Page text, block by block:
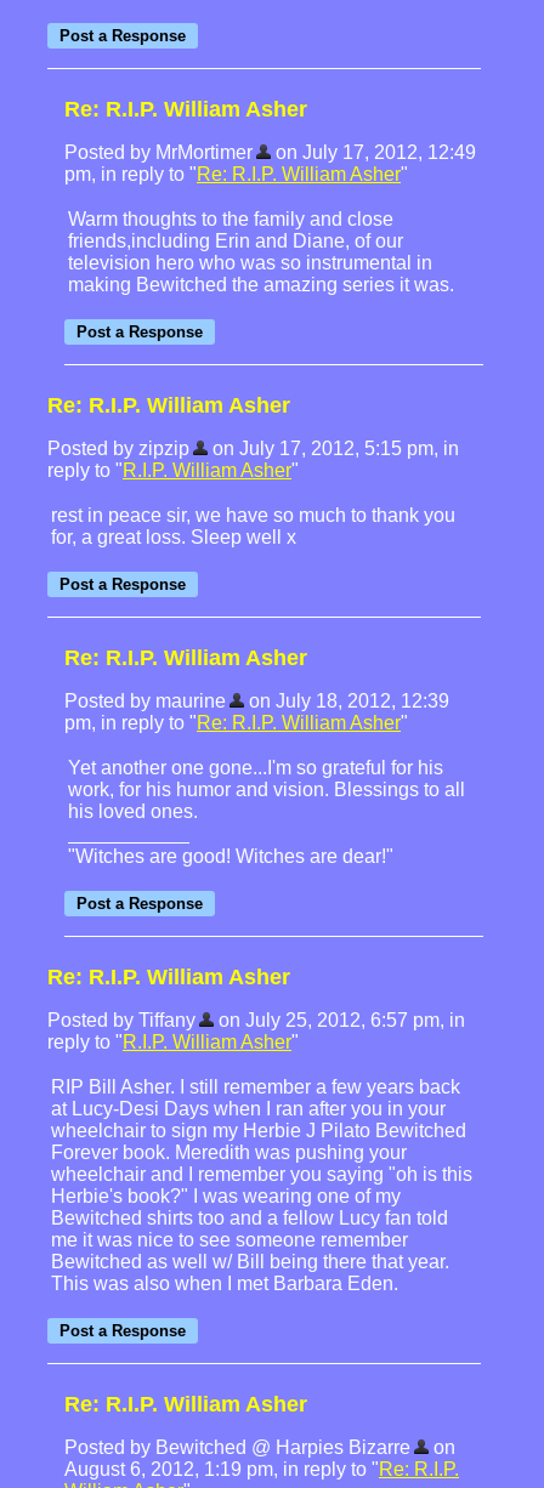
Re: R.I.P. William Asher
Posted by MrMortimer
on July 17, 2012, 12:49
pm, in reply to "Re: R.I.P. William Asher"
Warm thoughts to the family and close
friends,including Erin and Diane, of our
television hero who was so instrumental in
making Bewitched the amazing series it was.
Re: R.I.P. William Asher
Posted by zipzip
on July 17, 2012, 5:15 pm, in
reply to "R.I.P. William Asher"
rest in peace sir, we have so much to thank you
for, a great loss. Sleep well x
Re: R.I.P. William Asher
Posted by maurine
on July 18, 2012, 12:39
pm, in reply to "Re: R.I.P. William Asher"
Yet another one gone...I'm so grateful for his
work, for his humor and vision. Blessings to all
his loved ones.
"Witches are good! Witches are dear!"
Re: R.I.P. William Asher
Posted by Tiffany
on July 25, 2012, 6:57 pm, in
reply to "R.I.P. William Asher"
RIP Bill Asher. I still remember a few years back
at Lucy-Desi Days when I ran after you in your
wheelchair to sign my Herbie J Pilato Bewitched
Forever book. Meredith was pushing your
wheelchair and I remember you saying "oh is this
Herbie's book?" I was wearing one of my
Bewitched shirts too and a fellow Lucy fan told
me it was nice to see someone remember
Bewitched as well w/ Bill being there that year.
This was also when I met Barbara Eden.
Re: R.I.P. William Asher
Posted by Bewitched @ Harpies Bizarre
on
August 6, 2012, 1:19 pm, in reply to "Re: R.I.P.